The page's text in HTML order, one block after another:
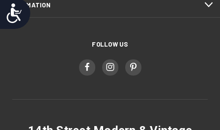
Accessibility
INFORMATION
FOLLOW US